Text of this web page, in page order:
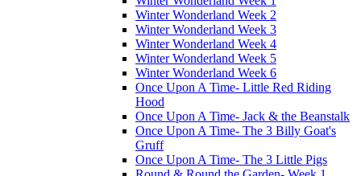
Winter Wonderland Week 2
Winter Wonderland Week 3
Winter Wonderland Week 4
Winter Wonderland Week 5
Winter Wonderland Week 6
Once Upon A Time- Little Red Riding
Hood
Once Upon A Time- Jack & the Beanstalk
Once Upon A Time- The 3 Billy Goat's
Gruff
Once Upon A Time- The 3 Little Pigs